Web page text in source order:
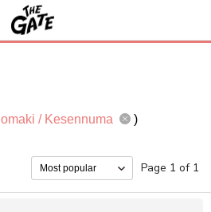
/ Kesennuma
)
Page 1 of 1